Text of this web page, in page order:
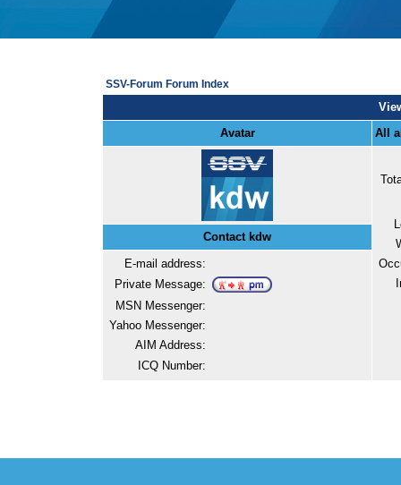
SSV-Forum Forum Index
Avatar
All
Contact kdw
E-mail address:
Private Message:
MSN Messenger:
Yahoo Messenger:
AIM Address:
ICQ Number: